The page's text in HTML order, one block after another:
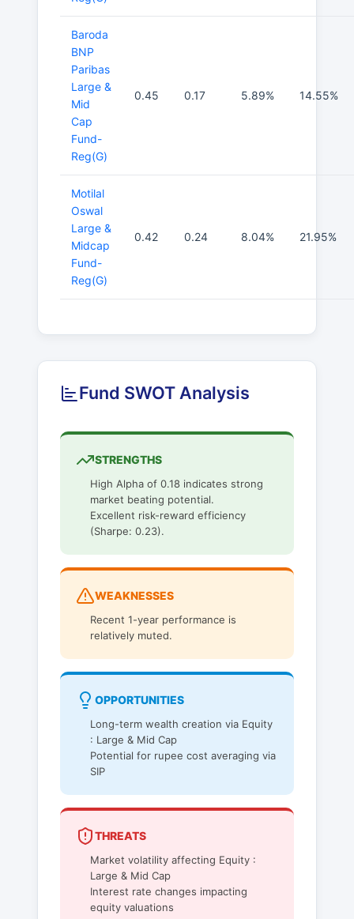
Baroda
BNP
Paribas
Large &
Mid
Cap
Fund-
Reg(G)
0.45 0.17 5.89% 14.55%
Motilal
Oswal
Large &
Midcap
Fund-
Reg(G)
0.42 0.24 8.04% 21.95%
Fund SWOT Analysis
STRENGTHS
High Alpha of 0.18 indicates strong
market beating potential.
Excellent risk-reward efficiency
(Sharpe: 0.23).
WEAKNESSES
Recent 1-year performance is
relatively muted.
OPPORTUNITIES
Long-term wealth creation via Equity
: Large & Mid Cap
Potential for rupee cost averaging via
SIP
THREATS
Market volatility affecting Equity :
Large & Mid Cap
Interest rate changes impacting
equity valuations